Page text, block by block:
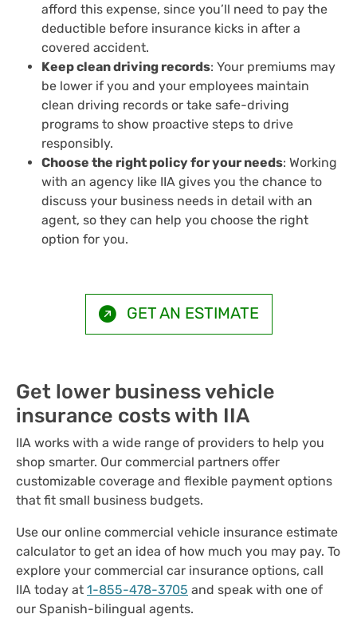
afford this expense, since you’ll need to pay the
deductible before insurance kicks in after a
covered accident.
Keep clean driving records: Your premiums may
be lower if you and your employees maintain
clean driving records or take safe-driving
programs to show proactive steps to drive
responsibly.
Choose the right policy for your needs: Working
with an agency like IIA gives you the chance to
discuss your business needs in detail with an
agent, so they can help you choose the right
option for you.
GET AN ESTIMATE
Get lower business vehicle
insurance costs with IIA
IIA works with a wide range of providers to help you
shop smarter. Our commercial partners offer
customizable coverage and flexible payment options
that fit small business budgets.
Use our online commercial vehicle insurance estimate
calculator to get an idea of how much you may pay. To
explore your commercial car insurance options, call
IIA today at 1-855-478-3705 and speak with one of
our Spanish-bilingual agents.